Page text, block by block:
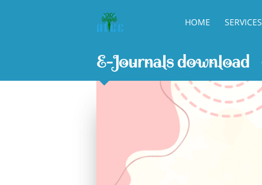
HOME SERVICES
E-Journals download